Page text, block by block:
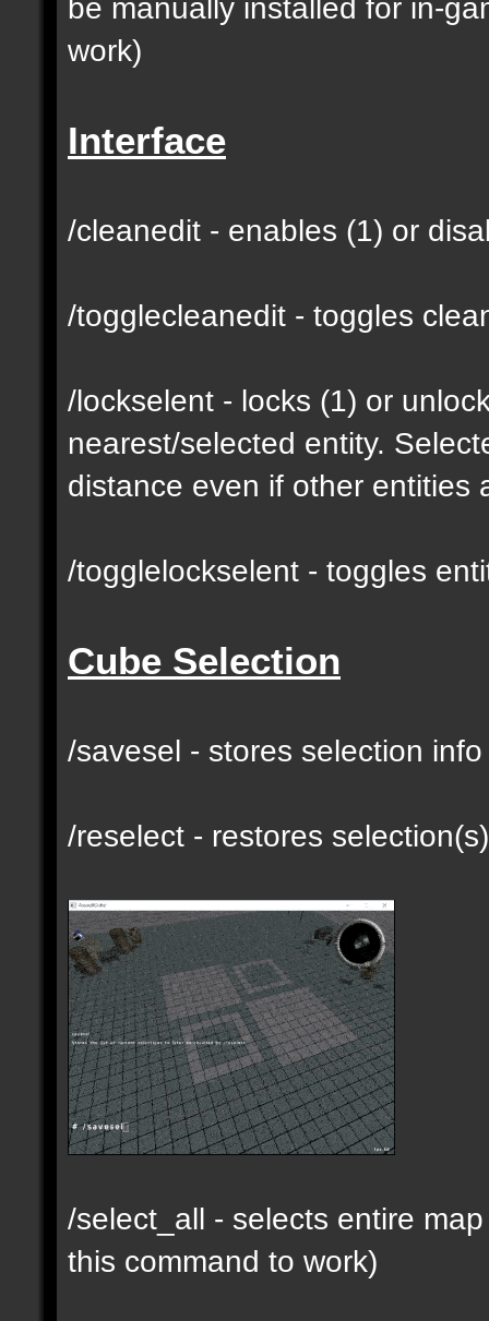
be manually installed for in-
work)
Interface
/cleanedit - enables (1) or
/togglecleanedit - toggles
/lockselent - locks (1) or
nearest/selected entity.
distance even if other entities
/togglelockselent - toggles
Cube Selection
/savesel - stores selection
/reselect - restores
/select_all - selects entire
this command to work)